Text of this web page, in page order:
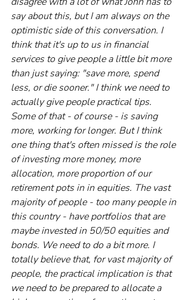
say about this, but I am always on the
optimistic side of this conversation. I
think that it's up to us in financial
services to give people a little bit more
than just saying: "save more, spend
less, or die sooner." I think we need to
actually give people practical tips.
Some of that - of course - is saving
more, working for longer. But I think
one thing that's often missed is the role
of investing more money, more
allocation, more proportion of our
retirement pots in in equities. The vast
majority of people - too many people in
this country - have portfolios that are
maybe invested in 50/50 equities and
bonds. We need to do a bit more. I
totally believe that, for vast majority of
people, the practical implication is that
we need to be prepared to allocate a